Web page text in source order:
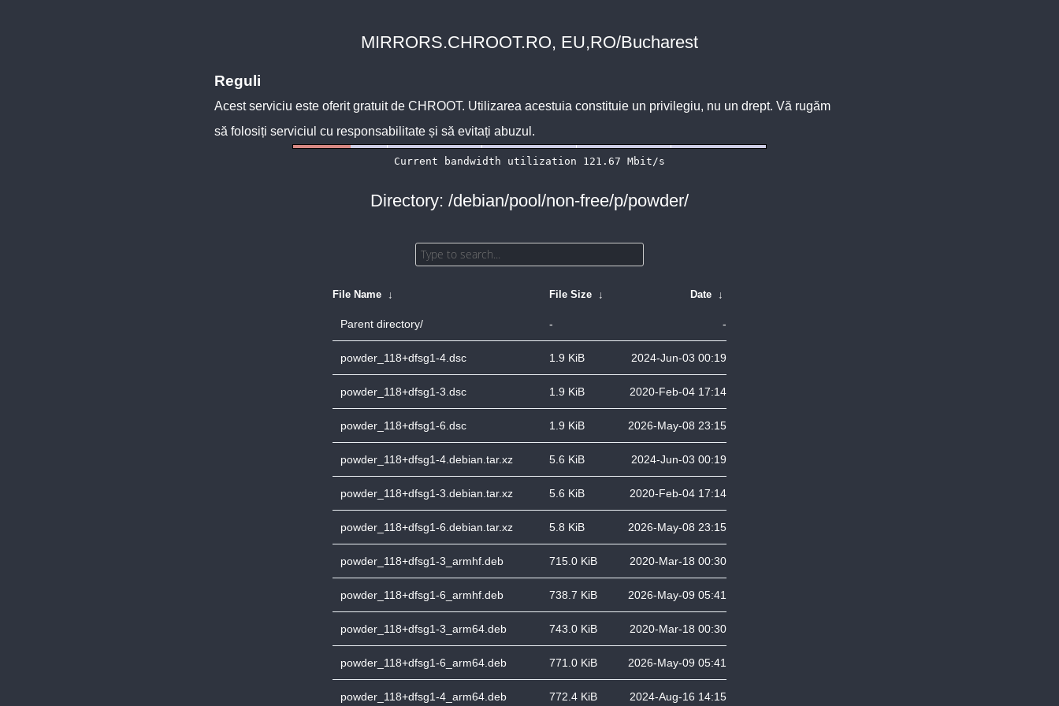
MIRRORS.CHROOT.RO, EU,RO/Bucharest
Reguli
Acest serviciu este oferit gratuit de CHROOT. Utilizarea acestuia constituie un privilegiu, nu un drept. Vă rugăm
să folosiți serviciul cu responsabilitate și să evitați abuzul.
Directory: /debian/pool/non-free/p/powder/
File Name ↓ File Size ↓ Date ↓
Parent directory/ - -
powder_118+dfsg1-4.dsc 1.9 KiB 2024-Jun-03 00:19
powder_118+dfsg1-3.dsc 1.9 KiB 2020-Feb-04 17:14
powder_118+dfsg1-6.dsc 1.9 KiB 2026-May-08 23:15
powder_118+dfsg1-4.debian.tar.xz 5.6 KiB 2024-Jun-03 00:19
powder_118+dfsg1-3.debian.tar.xz 5.6 KiB 2020-Feb-04 17:14
powder_118+dfsg1-6.debian.tar.xz 5.8 KiB 2026-May-08 23:15
powder_118+dfsg1-3_armhf.deb 715.0 KiB 2020-Mar-18 00:30
powder_118+dfsg1-6_armhf.deb 738.7 KiB 2026-May-09 05:41
powder_118+dfsg1-3_arm64.deb 743.0 KiB 2020-Mar-18 00:30
powder_118+dfsg1-6_arm64.deb 771.0 KiB 2026-May-09 05:41
powder_118+dfsg1-4_arm64.deb 772.4 KiB 2024-Aug-16 14:15